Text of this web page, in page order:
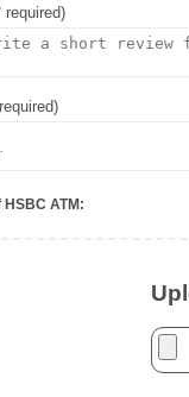
required)
ATM: